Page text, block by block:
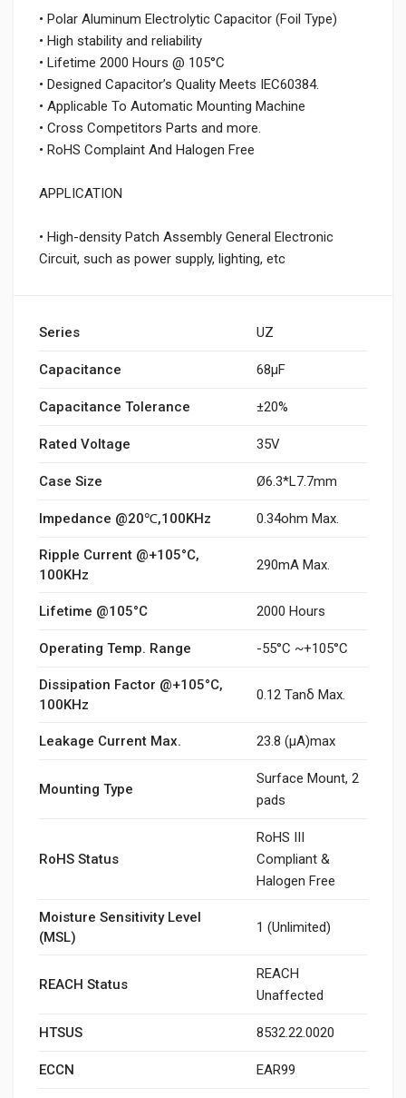
• Polar Aluminum Electrolytic Capacitor (Foil Type)
• High stability and reliability
• Lifetime 2000 Hours @ 105°C
• Designed Capacitor’s Quality Meets IEC60384.
• Applicable To Automatic Mounting Machine
• Cross Competitors Parts and more.
• RoHS Complaint And Halogen Free
APPLICATION
• High-density Patch Assembly General Electronic
Circuit, such as power supply, lighting, etc
Series UZ
Capacitance 68µF
Capacitance Tolerance ±20%
Rated Voltage 35V
Case Size Ø6.3*L7.7mm
Impedance @20℃,100KHz 0.34ohm Max.
Ripple Current @+105°C,
100KHz
290mA Max.
Lifetime @105°C 2000 Hours
Operating Temp. Range -55°C ~+105°C
Dissipation Factor @+105°C,
100KHz
0.12 Tanδ Max.
Leakage Current Max. 23.8 (μA)max
Mounting Type
Surface Mount, 2
pads
RoHS Status
RoHS III
Compliant &
Halogen Free
Moisture Sensitivity Level
(MSL)
1 (Unlimited)
REACH Status
REACH
Unaffected
HTSUS 8532.22.0020
ECCN EAR99